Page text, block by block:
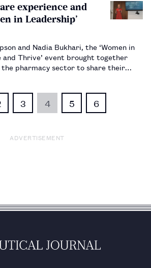
experience and
in Leadership’
and Nadia Bukhari, the ‘Women in
and Thrive’ event brought together
the pharmacy sector to share their
3 4 5 6
ADVERTISEMENT